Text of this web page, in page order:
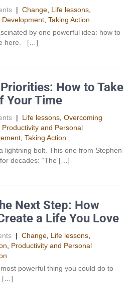
| Change Life lessons
Development​ Taking Action
by one powerful idea: how to
here. […]
How to Take
Your Time
| Life lessons Overcoming
Productivity and Personal
Taking Action
lightning bolt. This one from Stephen
decades: “The […]
Next Step: How
a Life You Love
| Change Life lessons
Productivity and Personal
powerful thing you could do to
[…]